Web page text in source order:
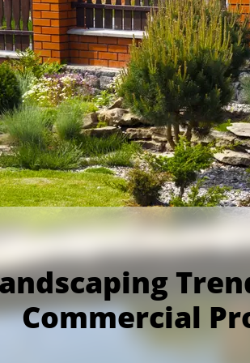
Commercial